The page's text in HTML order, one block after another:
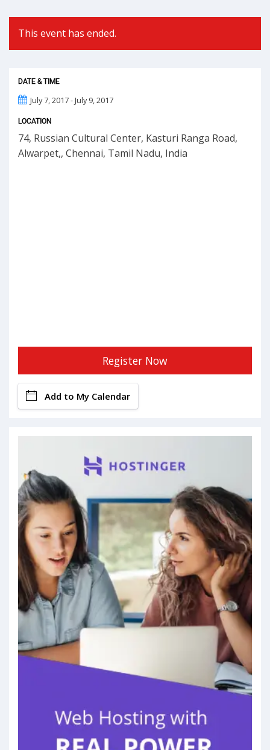
This event has ended.
DATE & TIME
July 7, 2017 - July 9, 2017
LOCATION
74, Russian Cultural Center, Kasturi Ranga Road,
Alwarpet,, Chennai, Tamil Nadu, India
Register Now
Add to My Calendar